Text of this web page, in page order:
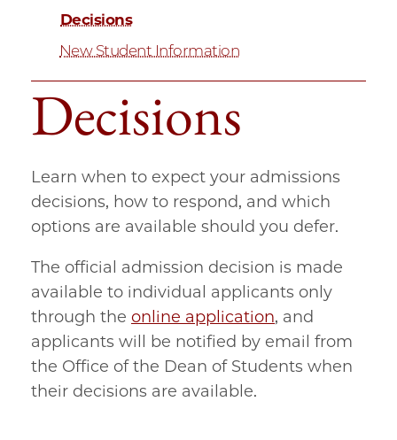
Decisions
Learn when to expect your admissions
decisions, how to respond, and which
options are available should you defer.
The official admission decision is made
available to individual applicants only
through the online application, and
applicants will be notified by email from
the Office of the Dean of Students when
their decisions are available.
Decisions
New Student Information